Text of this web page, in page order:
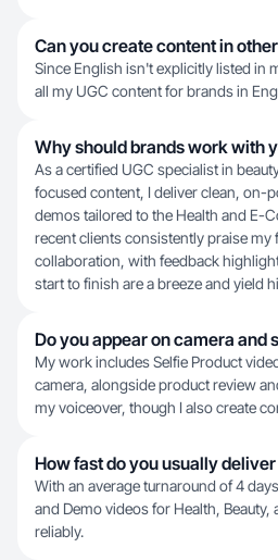
Can you create content in
Since English isn't explicitly listed in
all my UGC content for brands in
Why should brands work with
As a certified UGC specialist in
focused content, I deliver clean, on-
demos tailored to the Health and E-
recent clients consistently praise my
collaboration, with feedback
start to finish are a breeze and yield
Do you appear on camera and
My work includes Selfie Product
camera, alongside product review
my voiceover, though I also create
How fast do you usually
With an average turnaround of 4
and Demo videos for Health,
reliably.